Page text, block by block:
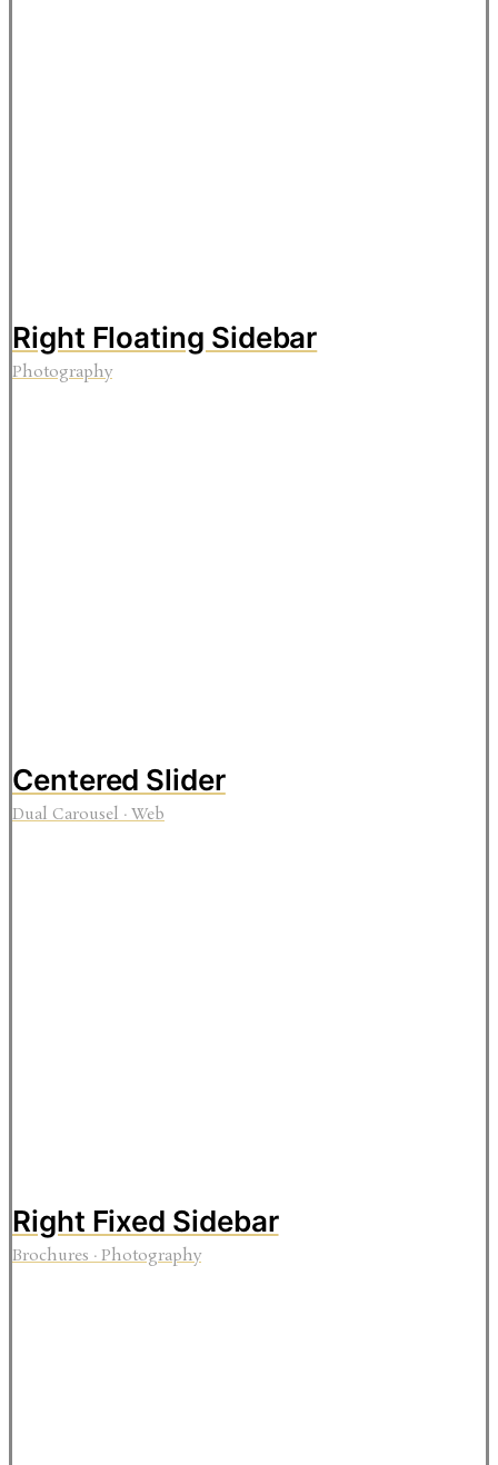
Right Floating Sidebar
Photography
Centered Slider
Dual Carousel · Web
Right Fixed Sidebar
Brochures · Photography